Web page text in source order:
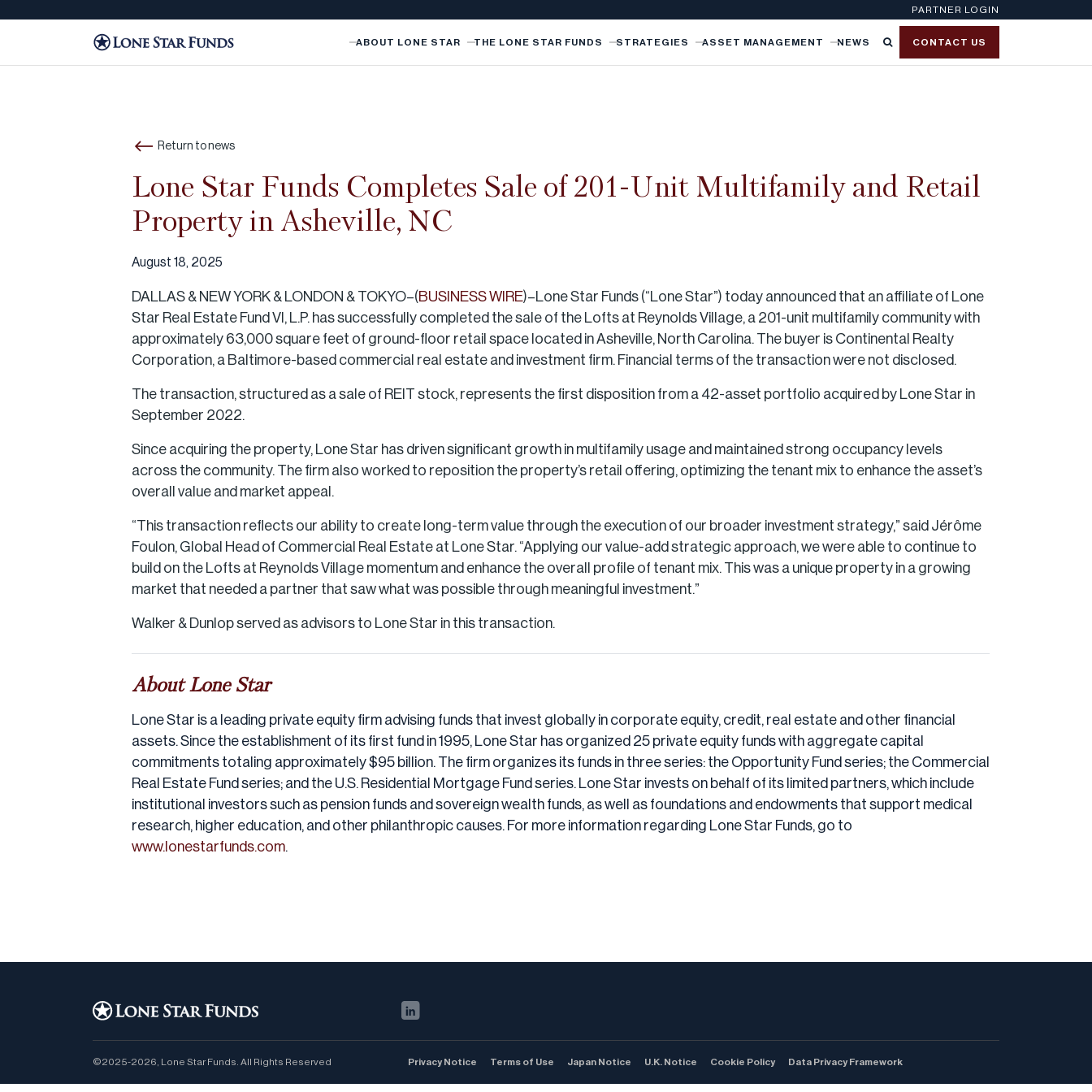
PARTNER LOGIN
ABOUT LONE STAR THE LONE STAR FUNDS STRATEGIES ASSET MANAGEMENT NEWS CONTACT US
Return to news
Lone Star Funds Completes Sale of 201-Unit Multifamily and Retail
Property in Asheville, NC
August 18, 2025
DALLAS & NEW YORK & LONDON & TOKYO–(BUSINESS WIRE)–Lone Star Funds (“Lone Star”) today announced that an affiliate of Lone
Star Real Estate Fund VI, L.P. has successfully completed the sale of the Lofts at Reynolds Village, a 201-unit multifamily community with
approximately 63,000 square feet of ground-floor retail space located in Asheville, North Carolina. The buyer is Continental Realty
Corporation, a Baltimore-based commercial real estate and investment firm. Financial terms of the transaction were not disclosed.
The transaction, structured as a sale of REIT stock, represents the first disposition from a 42-asset portfolio acquired by Lone Star in
September 2022.
Since acquiring the property, Lone Star has driven significant growth in multifamily usage and maintained strong occupancy levels
across the community. The firm also worked to reposition the property’s retail offering, optimizing the tenant mix to enhance the asset’s
overall value and market appeal.
“This transaction reflects our ability to create long-term value through the execution of our broader investment strategy,” said Jérôme
Foulon, Global Head of Commercial Real Estate at Lone Star. “Applying our value-add strategic approach, we were able to continue to
build on the Lofts at Reynolds Village momentum and enhance the overall profile of tenant mix. This was a unique property in a growing
market that needed a partner that saw what was possible through meaningful investment.”
Walker & Dunlop served as advisors to Lone Star in this transaction.
About Lone Star
Lone Star is a leading private equity firm advising funds that invest globally in corporate equity, credit, real estate and other financial
assets. Since the establishment of its first fund in 1995, Lone Star has organized 25 private equity funds with aggregate capital
commitments totaling approximately $95 billion. The firm organizes its funds in three series: the Opportunity Fund series; the Commercial
Real Estate Fund series; and the U.S. Residential Mortgage Fund series. Lone Star invests on behalf of its limited partners, which include
institutional investors such as pension funds and sovereign wealth funds, as well as foundations and endowments that support medical
research, higher education, and other philanthropic causes. For more information regarding Lone Star Funds, go to
www.lonestarfunds.com.
©2025-2026, Lone Star Funds. All Rights Reserved Privacy Notice Terms of Use Japan Notice U.K. Notice Cookie Policy Data Privacy Framework